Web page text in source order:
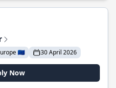
🇪🇺 30 April 2026
Now